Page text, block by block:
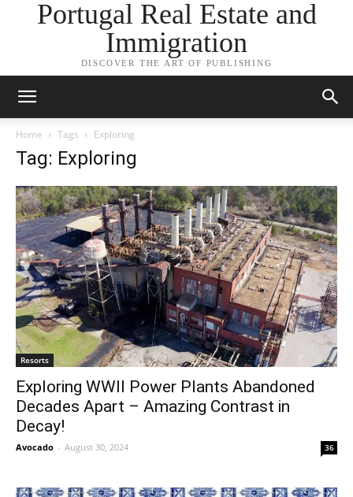
Portugal Real Estate and
Immigration
DISCOVER THE ART OF PUBLISHING
Home Tags Exploring
Tag: Exploring
Resorts
Exploring WWII Power Plants Abandoned
Decades Apart – Amazing Contrast in
Decay!
Avocado - August 30, 2024 36